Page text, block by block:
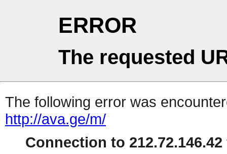
ERROR
The requested
The following error was
http://ava.ge/m/
Connection to